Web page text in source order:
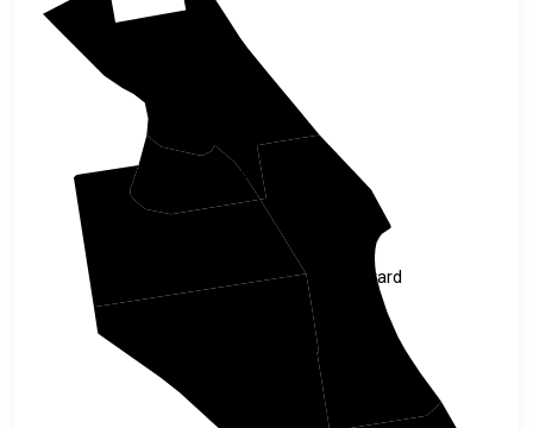
Brevard
Seminole